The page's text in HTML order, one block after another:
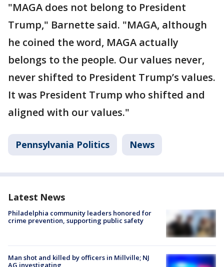
"MAGA does not belong to President
Trump," Barnette said. "MAGA, although
he coined the word, MAGA actually
belongs to the people. Our values never,
never shifted to President Trump’s values.
It was President Trump who shifted and
aligned with our values."
Pennsylvania Politics News
Latest News
Philadelphia community leaders honored for
crime prevention, supporting public safety
Man shot and killed by officers in Millville; NJ